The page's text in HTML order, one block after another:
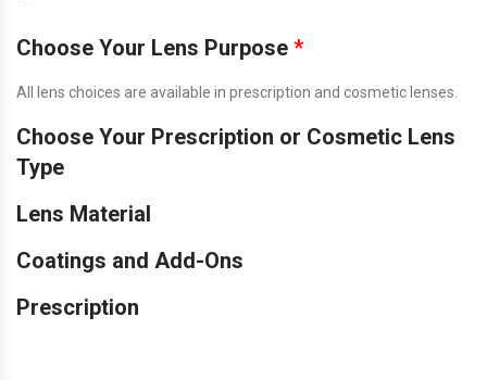
Choose Your Lens Purpose *
All lens choices are available in prescription and cosmetic lenses.
Choose Your Prescription or Cosmetic Lens
Type
Lens Material
Coatings and Add-Ons
Prescription